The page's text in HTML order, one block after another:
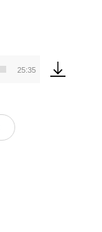
25:35